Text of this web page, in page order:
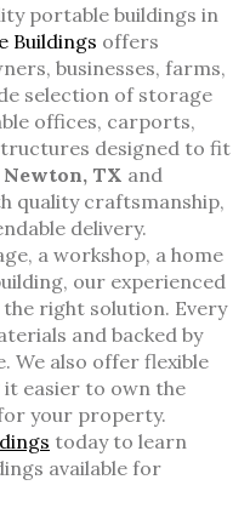
portable buildings in
Buildings offers
businesses, farms,
selection of storage
offices, carports,
designed to fit
Newton, TX and
quality craftsmanship,
delivery.
a workshop, a home
our experienced
right solution. Every
and backed by
We also offer flexible
it easier to own the
your property.
today to learn
available for